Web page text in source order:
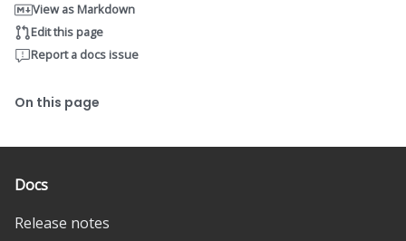
View as Markdown
Edit this page
Report a docs issue
On this page
Docs
Release notes